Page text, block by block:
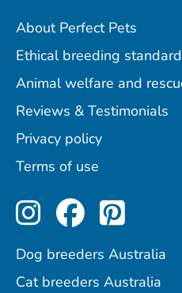
About Perfect Pets
Ethical breeding
Animal welfare and
Reviews & Testimonials
Privacy policy
Terms of use
Perfect Pets
Perfect
Dog breeders Australia
Cat breeders Australia